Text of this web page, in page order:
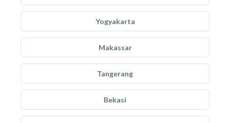
Yogyakarta
Makassar
Tangerang
Bekasi